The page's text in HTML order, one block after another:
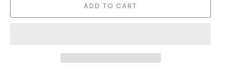
ADD TO CART